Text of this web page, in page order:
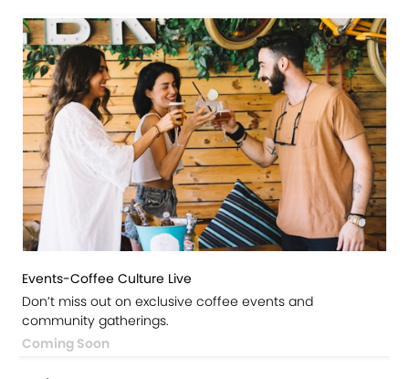
Events-Coffee Culture Live
Don’t miss out on exclusive coffee events and
community gatherings.
Coming Soon